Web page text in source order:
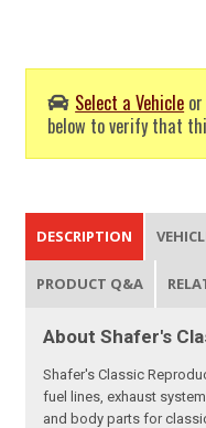
Select a Vehicle
below to verify that
DESCRIPTION
PRODUCT Q&A
About Shafer's
Shafer's Classic
fuel lines, exhaust
and body parts for